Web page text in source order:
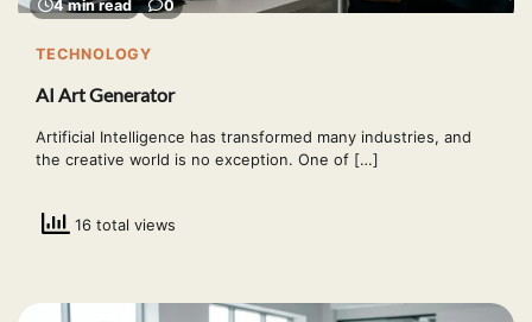
4 min read 0
TECHNOLOGY
AI Art Generator
Artificial Intelligence has transformed many industries, and
the creative world is no exception. One of […]
16 total views